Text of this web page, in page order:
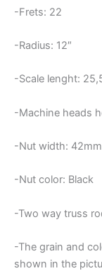
-Frets: 22
-Radius: 12″
-Scale lenght:
-Machine heads
-Nut width: 42mm
-Nut color: Black
-Two way truss
-The grain and
shown in the